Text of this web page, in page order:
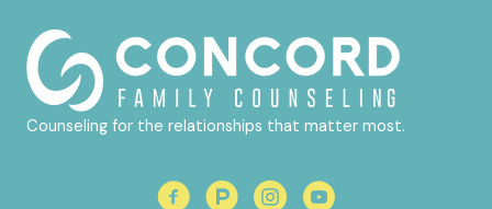
Counseling for the relationships that matter most.